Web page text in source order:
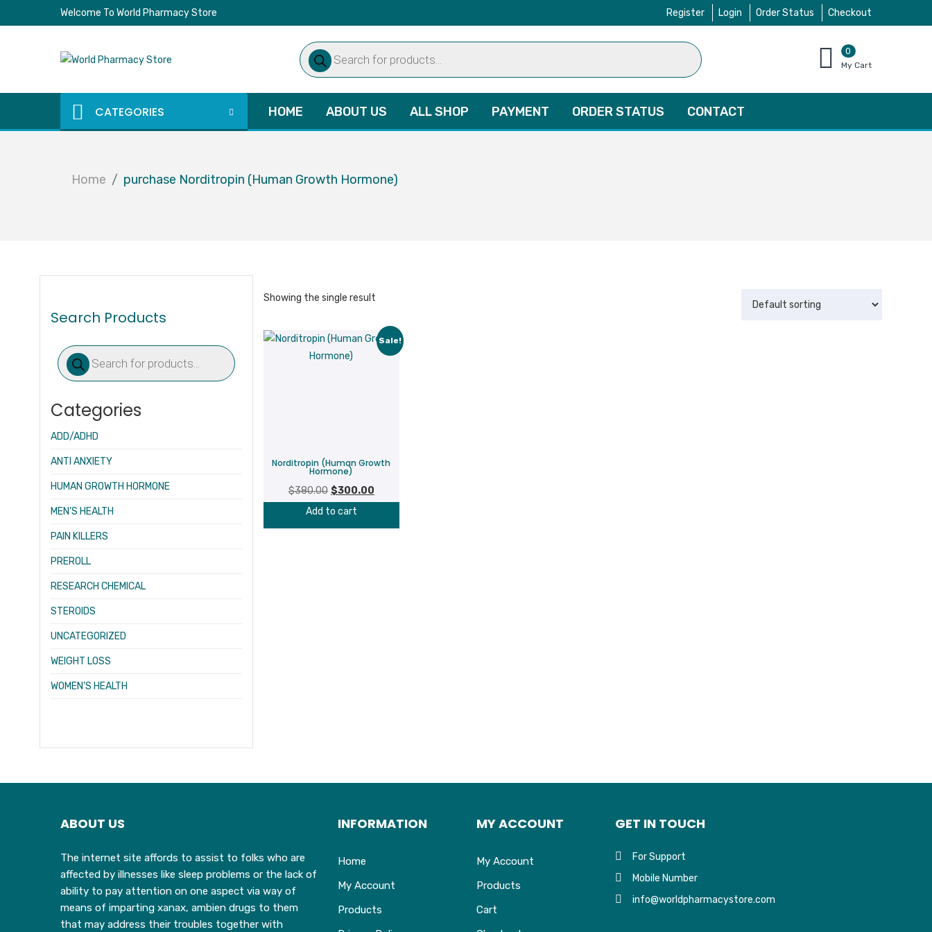
Welcome To World Pharmacy Store Register Login Order Status Checkout
Products
search
0
items
$0.00
My Cart
CATEGORIES HOME ABOUT US ALL SHOP PAYMENT ORDER STATUS CONTACT
Home purchase Norditropin (Human Growth Hormone)
Search Products
Products
search
Categories
ADD/ADHD
ANTI ANXIETY
HUMAN GROWTH HORMONE
MEN’S HEALTH
PAIN KILLERS
PREROLL
RESEARCH CHEMICAL
STEROIDS
UNCATEGORIZED
WEIGHT LOSS
WOMEN’S HEALTH
Showing the single result
Sale!
Norditropin (Human Growth
Hormone)
$380.00 Original
price
$300.00Current
price
Add to cart
ABOUT US
The internet site affords to assist to folks who are
affected by illnesses like sleep problems or the lack of
ability to pay attention on one aspect via way of
means of imparting xanax, ambien drugs to them
that may address their troubles together with
INFORMATION
Home
My Account
Products
MY ACCOUNT
My Account
Products
Cart
GET IN TOUCH
For Support
Mobile Number
info@worldpharmacystore.com